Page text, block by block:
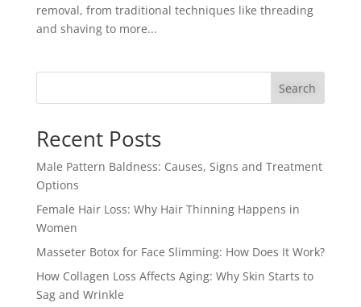
removal, from traditional techniques like threading
and shaving to more...
Search
Recent Posts
Male Pattern Baldness: Causes, Signs and Treatment
Options
Female Hair Loss: Why Hair Thinning Happens in
Women
Masseter Botox for Face Slimming: How Does It Work?
How Collagen Loss Affects Aging: Why Skin Starts to
Sag and Wrinkle